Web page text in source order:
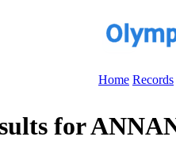
Home Records
for